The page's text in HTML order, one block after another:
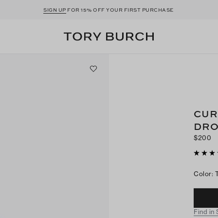
SIGN UP FOR 15% OFF YOUR FIRST PURCHASE
$200
Color:
Find in